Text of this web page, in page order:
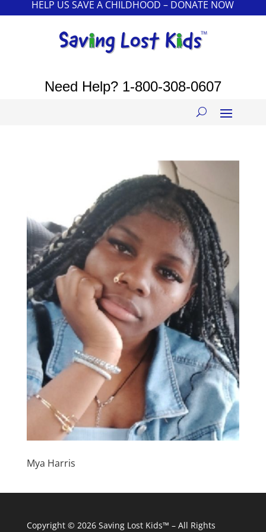
HELP US SAVE A CHILDHOOD – DONATE NOW
Need Help? 1-800-308-0607
Mya Harris
Copyright © 2026 Saving Lost Kids™ – All Rights